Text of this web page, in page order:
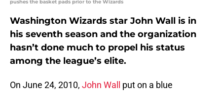
pushes the basket pads prior to the Wizards
Washington Wizards star John Wall is in
his seventh season and the organization
hasn’t done much to propel his status
among the league’s elite.
On June 24, 2010, John Wall
put on a blue